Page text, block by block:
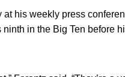
at his weekly press
in the Big Ten before